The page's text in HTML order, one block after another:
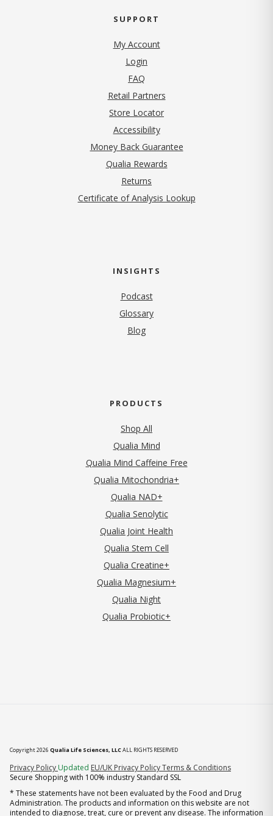
SUPPORT
My Account
Login
FAQ
Retail Partners
Store Locator
Accessibility
Money Back Guarantee
Qualia Rewards
Returns
Certificate of Analysis Lookup
INSIGHTS
Podcast
Glossary
Blog
PRODUCTS
Shop All
Qualia Mind
Qualia Mind Caffeine Free
Qualia Mitochondria+
Qualia NAD+
Qualia Senolytic
Qualia Joint Health
Qualia Stem Cell
Qualia Creatine+
Qualia Magnesium+
Qualia Night
Qualia Probiotic+
Copyright 2026 Qualia Life Sciences, LLCALL RIGHTS RESERVED
Privacy Policy (opens in new tab)
Updated EU/UK Privacy PolicyTerms & Conditions
Secure Shopping with 100% industry Standard SSL
* These statements have not been evaluated by the Food and Drug
Administration. The products and information on this website are not
intended to diagnose, treat, cure or prevent any disease. The information